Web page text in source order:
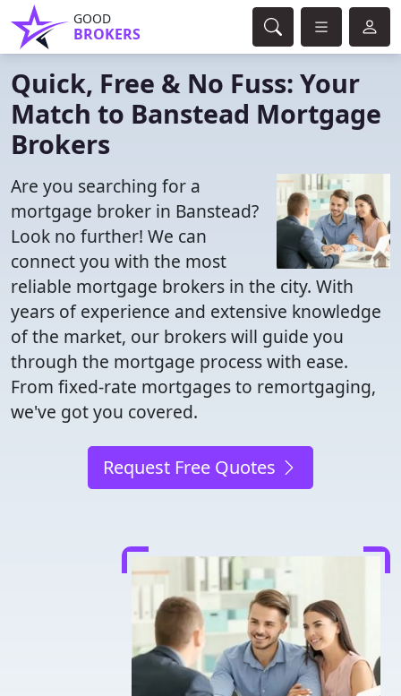
GOOD
BROKERS
Quick, Free & No Fuss: Your
Match to Banstead Mortgage
Brokers
Are you searching for a
mortgage broker in Banstead?
Look no further! We can
connect you with the most
reliable mortgage brokers in the city. With
years of experience and extensive knowledge
of the market, our brokers will guide you
through the mortgage process with ease.
From fixed-rate mortgages to remortgaging,
we've got you covered.
Request Free Quotes